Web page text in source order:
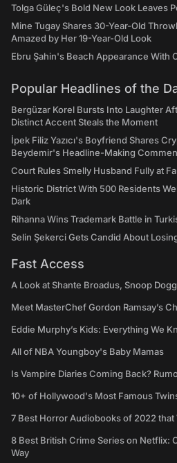
Tolga Güleç's Bold New Look Leaves
Mine Tugay Shares 30-Year-Old
Amazed by Her 19-Year-Old Look
Ebru Şahin's Beach Appearance With
Popular Headlines of the
Bergüzar Korel Bursts Into Laughter
Distinct Accent Steals the Moment
İpek Filiz Yazıcı's Boyfriend Shares
Beydemir's Headline-Making
Court Rules Smelly Husband Fully at
Historic District With 500 Residents
Dark
Rihanna Wins Trademark Battle in
Selin Şekerci Gets Candid About
Fast Access
A Look at Shante Broadus, Snoop
Meet MasterChef Gordon Ramsay’s
Eddie Murphy’s Kids: Everything We
All of NBA Youngboy's Baby Mamas
Is Vampire Diaries Coming Back?
10+ of Hollywood's Most Famous
7 Best Horror Audiobooks of 2022 that
8 Best British Crime Series on Netflix:
Way